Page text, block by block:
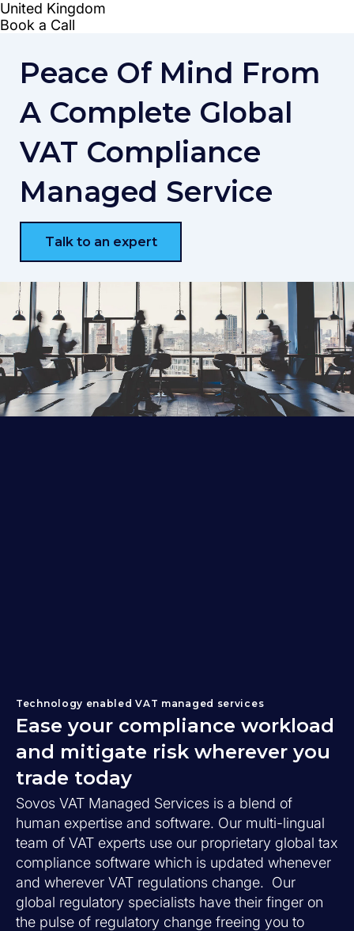
Peace Of Mind From
A Complete Global
VAT Compliance
Managed Service
Talk to an expert
Technology enabled VAT managed services
Ease your compliance workload
and mitigate risk wherever you
trade today
Sovos VAT Managed Services is a blend of
human expertise and software. Our multi-lingual
team of VAT experts use our proprietary global tax
compliance software which is updated whenever
and wherever VAT regulations change. Our
global regulatory specialists have their finger on
the pulse of regulatory change freeing you to